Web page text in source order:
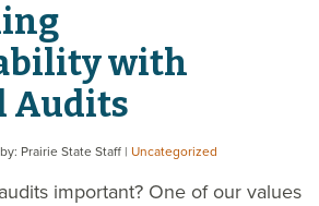
with
Audits
Prairie State Staff | Uncategorized
important? One of our values